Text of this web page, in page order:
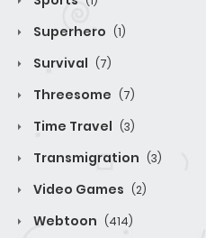
Superhero (1)
Survival (7)
Threesome (7)
Time Travel (3)
Transmigration (3)
Video Games (2)
Webtoon (414)